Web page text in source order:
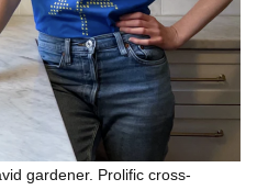
gardener. Prolific cross-